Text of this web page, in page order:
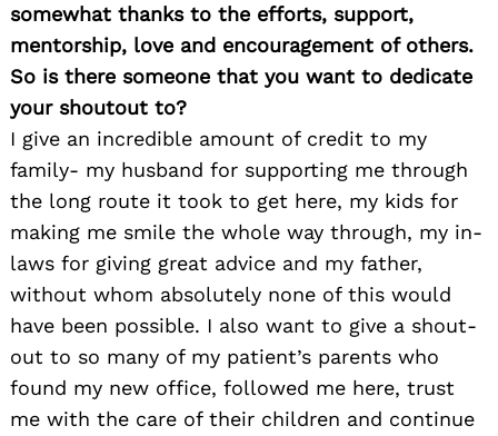
somewhat thanks to the efforts, support,
mentorship, love and encouragement of others.
So is there someone that you want to dedicate
your shoutout to?
I give an incredible amount of credit to my
family- my husband for supporting me through
the long route it took to get here, my kids for
making me smile the whole way through, my in-
laws for giving great advice and my father,
without whom absolutely none of this would
have been possible. I also want to give a shout-
out to so many of my patient’s parents who
found my new office, followed me here, trust
me with the care of their children and continue